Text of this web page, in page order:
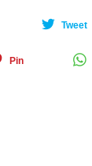
Tweet
Pin